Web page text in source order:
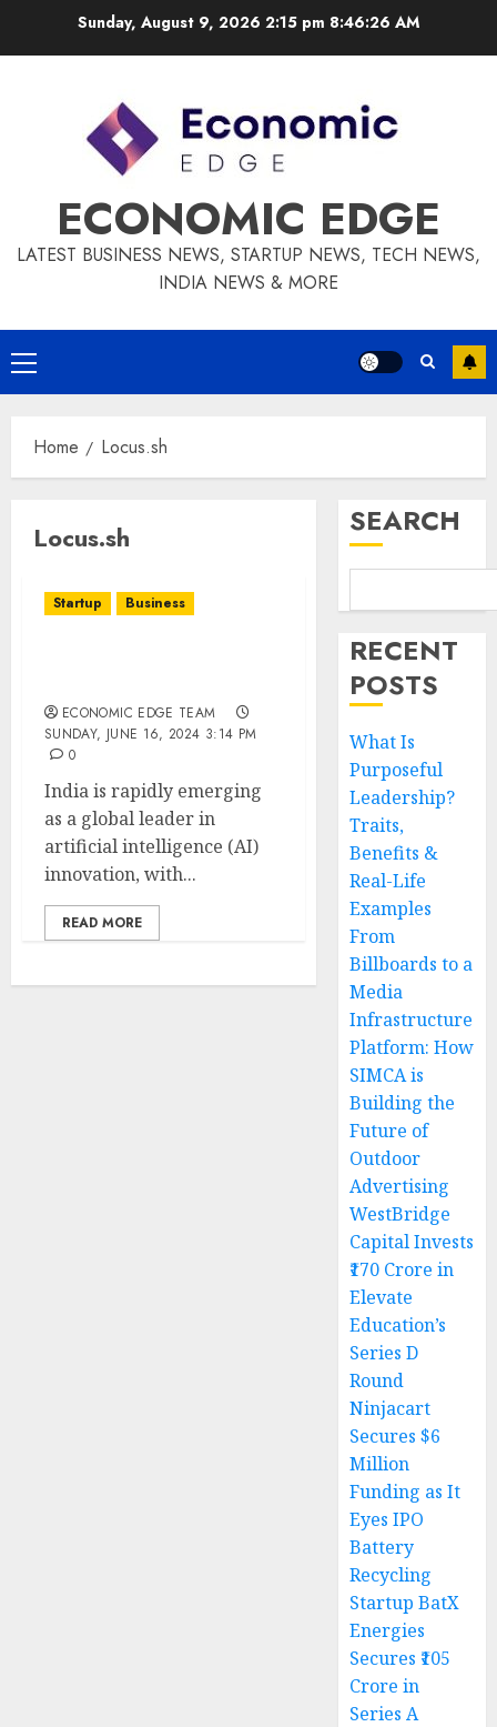
Sunday, August 9, 2026 2:15 pm 8:46:27 AM
ECONOMIC EDGE
LATEST BUSINESS NEWS, STARTUP NEWS, TECH NEWS,
INDIA NEWS & MORE
Primary
Menu
Home Locus.sh
Locus.sh
Startup Business
ECONOMIC EDGE TEAM
SUNDAY, JUNE 16, 2024 3:14 PM
0
India is rapidly emerging
as a global leader in
artificial intelligence (AI)
innovation, with...
READ MORE
SEARCH
RECENT
POSTS
What Is
Purposeful
Leadership?
Traits,
Benefits &
Real-Life
Examples
From
Billboards to a
Media
Infrastructure
Platform: How
SIMCA is
Building the
Future of
Outdoor
Advertising
WestBridge
Capital Invests
₹170 Crore in
Elevate
Education’s
Series D
Round
Ninjacart
Secures $6
Million
Funding as It
Eyes IPO
Battery
Recycling
Startup BatX
Energies
Secures ₹105
Crore in
Series A